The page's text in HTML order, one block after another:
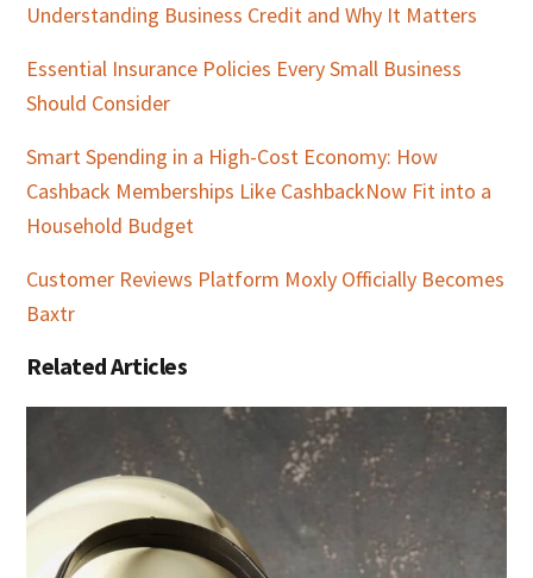
Understanding Business Credit and Why It Matters
Essential Insurance Policies Every Small Business
Should Consider
Smart Spending in a High-Cost Economy: How
Cashback Memberships Like CashbackNow Fit into a
Household Budget
Customer Reviews Platform Moxly Officially Becomes
Baxtr
Related Articles